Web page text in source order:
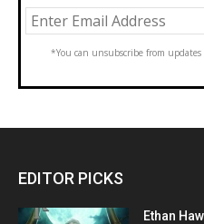
*You can unsubscribe from
EDITOR PICKS
Ethan